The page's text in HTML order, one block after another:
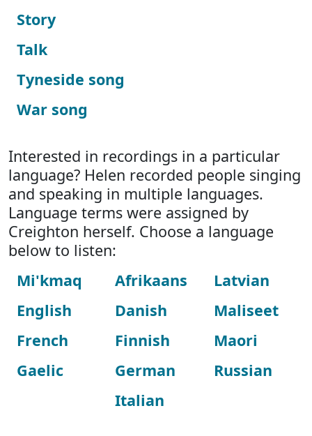
Story
Talk
Tyneside song
War song
Interested in recordings in a particular
language? Helen recorded people singing
and speaking in multiple languages.
Language terms were assigned by
Creighton herself. Choose a language
below to listen:
Mi'kmaq
English
French
Gaelic
Afrikaans
Danish
Finnish
German
Italian
Latvian
Maliseet
Maori
Russian